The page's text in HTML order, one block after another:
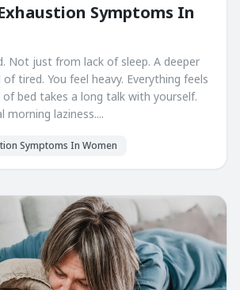
Symptoms In
Not just from lack of sleep. A deeper
tired. You feel heavy. Everything feels
bed takes a long talk with yourself.
morning laziness....
Symptoms In Women